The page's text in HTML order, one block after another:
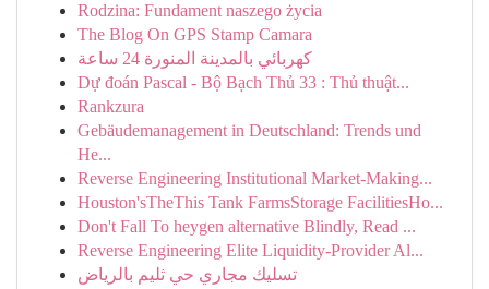
Rodzina: Fundament naszego życia
The Blog On GPS Stamp Camara
كهربائي بالمدينة المنورة 24 ساعة
Dự đoán Pascal - Bộ Bạch Thủ 33 : Thủ thuật...
Rankzura
Gebäudemanagement in Deutschland: Trends und
He...
Reverse Engineering Institutional Market-Making...
Houston'sTheThis Tank FarmsStorage FacilitiesHo...
Don't Fall To heygen alternative Blindly, Read ...
Reverse Engineering Elite Liquidity-Provider Al...
تسليك مجاري حي ثليم بالرياض